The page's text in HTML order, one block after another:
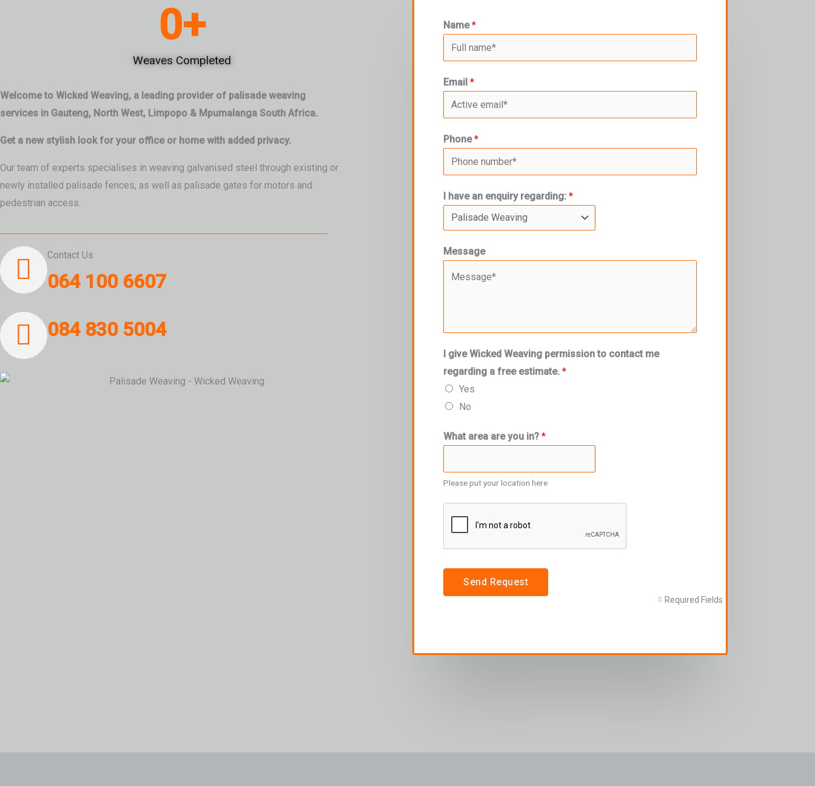
Weaves Completed
0+
Welcome to Wicked Weaving, a leading provider of palisade weaving
services in Gauteng, North West, Limpopo & Mpumalanga South Africa.
Get a new stylish look for your office or home with added privacy.
Our team of experts specialises in weaving galvanised steel through existing or
newly installed palisade fences, as well as palisade gates for motors and
pedestrian access.
Contact Us
064 100 6607
084 830 5004
Name*
Email *
Phone*
I have an enquiry regarding: *
Message
I give Wicked Weaving permission to contact me
regarding a free estimate. *
Yes
No
What area are you in? *
Please put your location here
Send Request
Required Fields